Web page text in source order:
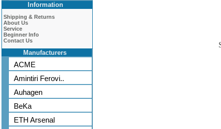
Information
Shipping & Returns
About Us
Service
Beginner Info
Contact Us
Manufacturers
ACME
Amintiri Ferovi..
Auhagen
BeKa
ETH Arsenal